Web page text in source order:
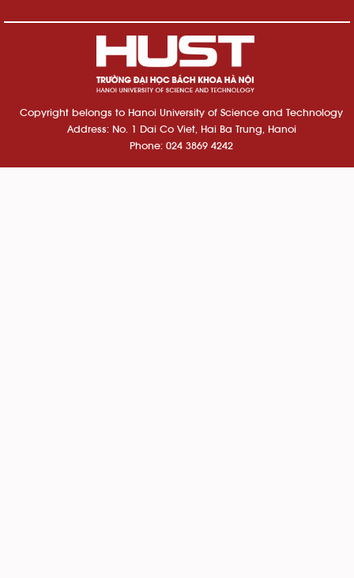
Copyright belongs to Hanoi University of Science and Technology
Address: No. 1 Dai Co Viet, Hai Ba Trung, Hanoi
Phone: 024 3869 4242